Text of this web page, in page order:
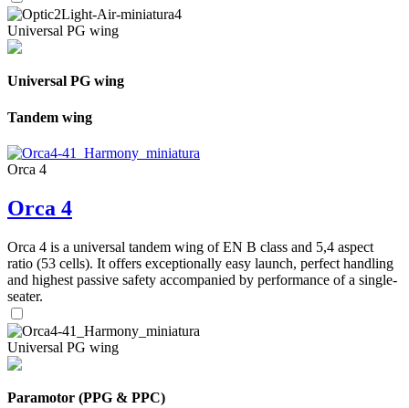
Universal PG wing
Universal PG wing
Tandem wing
Orca 4
Orca 4
Orca 4 is a universal tandem wing of EN B class and 5,4 aspect
ratio (53 cells). It offers exceptionally easy launch, perfect handling
and highest passive safety accompanied by performance of a single-
seater.
Universal PG wing
Paramotor (PPG & PPC)